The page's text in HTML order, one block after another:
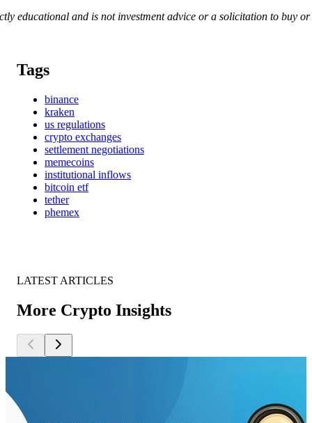
educational and is not investment advice or a solicitation to buy
Tags
binance
kraken
us regulations
crypto exchanges
settlement negotiations
memecoins
institutional inflows
bitcoin etf
tether
phemex
LATEST ARTICLES
More Crypto Insights